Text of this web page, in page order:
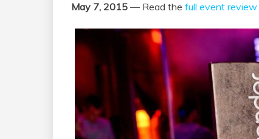
May 7, 2015 — Read the full event review